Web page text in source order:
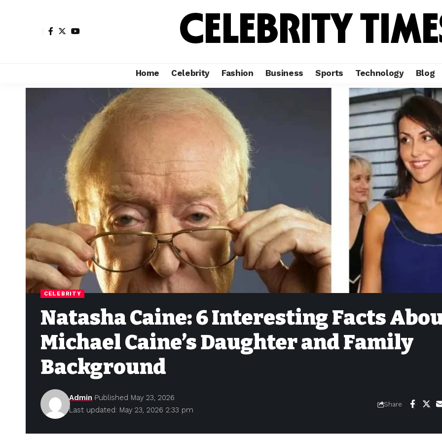
Home Celebrity Fashion Business Sports Technology Blog
CELEBRITY
Natasha Caine: 6 Interesting Facts
Michael Caine’s Daughter and Family
Background
Last updated: May 23, 2026 2:33 pm
Admin Published May 23, 2026
Share